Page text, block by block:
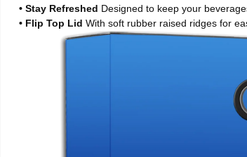
• Stay Refreshed Designed to keep your
• Flip Top LidWith soft rubber raised ridges for